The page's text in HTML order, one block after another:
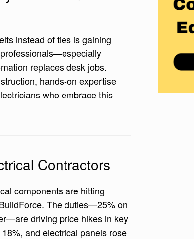
instead of ties is gaining
replaces desk jobs.
hands-on expertise
who embrace this
Contractors
components are hitting
The duties—25% on
driving price hikes in key
and electrical panels rose